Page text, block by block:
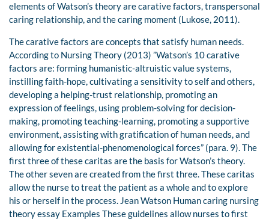
elements of Watson’s theory are carative factors, transpersonal
caring relationship, and the caring moment (Lukose, 2011).
The carative factors are concepts that satisfy human needs.
According to Nursing Theory (2013) ”Watson’s 10 carative
factors are: forming humanistic-altruistic value systems,
instilling faith-hope, cultivating a sensitivity to self and others,
developing a helping-trust relationship, promoting an
expression of feelings, using problem-solving for decision-
making, promoting teaching-learning, promoting a supportive
environment, assisting with gratification of human needs, and
allowing for existential-phenomenological forces” (para. 9). The
first three of these caritas are the basis for Watson’s theory.
The other seven are created from the first three. These caritas
allow the nurse to treat the patient as a whole and to explore
his or herself in the process. Jean Watson Human caring nursing
theory essay Examples These guidelines allow nurses to first